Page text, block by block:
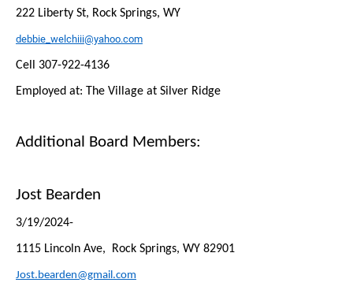
222 Liberty St, Rock Springs, WY
debbie_welchiii@yahoo.com
Cell 307-922-4136
Employed at: The Village at Silver Ridge
Additional Board Members:
Jost Bearden
3/19/2024-
1115 Lincoln Ave, Rock Springs, WY 82901
Jost.bearden@gmail.com